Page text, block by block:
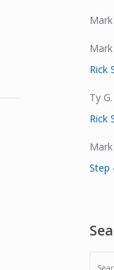
Mark
Mark
Rick
Ty G.
Rick
Step